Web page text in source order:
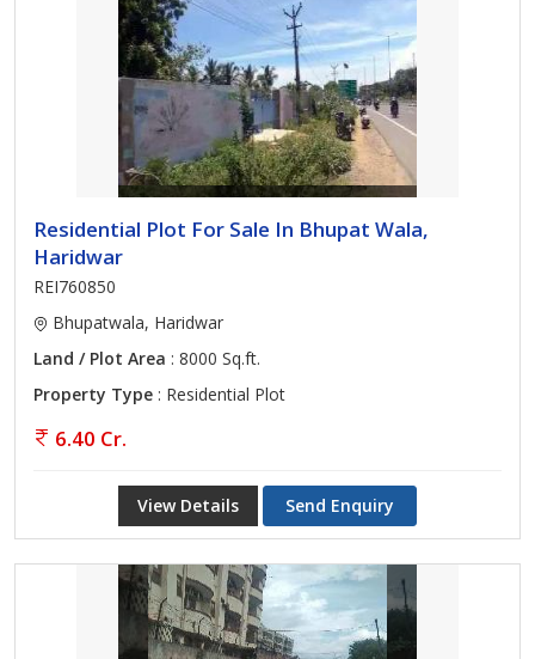
Residential Plot For Sale In Bhupat Wala,
Haridwar
REI760850
Bhupatwala, Haridwar
Land / Plot Area : 8000 Sq.ft.
Property Type : Residential Plot
6.40 Cr.
View Details Send Enquiry